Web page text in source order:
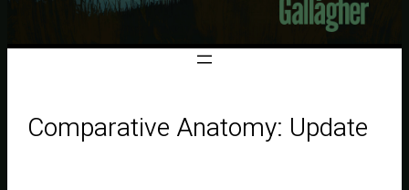
Comparative Anatomy: Update